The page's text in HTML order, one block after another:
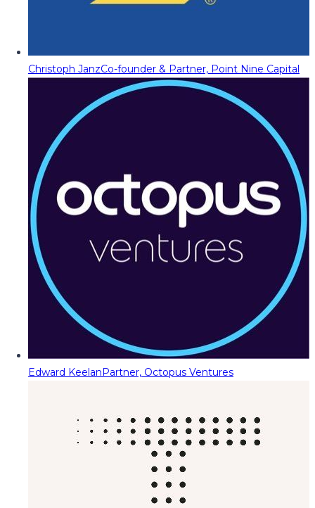
Christoph JanzCo-founder & Partner, Point Nine Capital
Edward KeelanPartner, Octopus Ventures